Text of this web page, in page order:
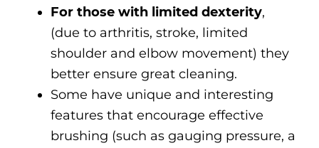
For those with limited dexterity,
(due to arthritis, stroke, limited
shoulder and elbow movement) they
better ensure great cleaning.
Some have unique and interesting
features that encourage effective
brushing (such as gauging pressure, a